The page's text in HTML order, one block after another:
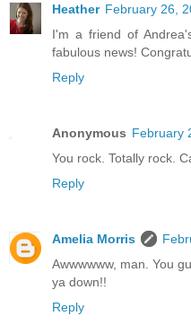
Heather February 26,
I'm a friend of
fabulous news!
Reply
Anonymous February
You rock. Totally rock.
Reply
Amelia Morris
Awwwwww, man. You
ya down!!
Reply